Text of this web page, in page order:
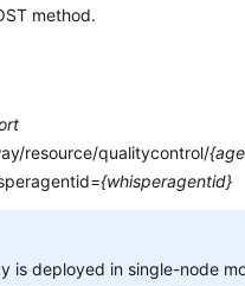
method.
resource/qualitycontrol/
{whisperagentid}
is deployed in single-node